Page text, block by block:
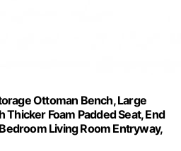
Ottoman Bench, Large
Foam Padded Seat, End
Living Room Entryway,